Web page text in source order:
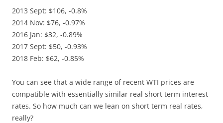
2013 Sept: $106, -0.8%
2014 Nov: $76, -0.97%
2016 Jan: $32, -0.89%
2017 Sept: $50, -0.93%
2018 Feb: $62, -0.85%
You can see that a wide range of recent WTI prices are
compatible with essentially similar real short term interest
rates. So how much can we lean on short term real rates,
really?